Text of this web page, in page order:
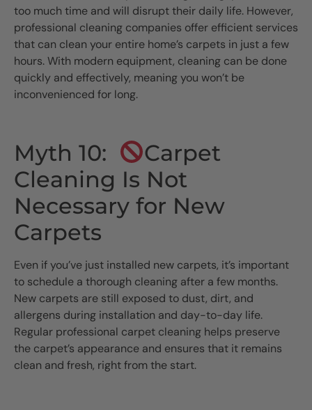
too much time and will disrupt their daily life. However,
professional cleaning companies offer efficient services
that can clean your entire home’s carpets in just a few
hours. With modern equipment, cleaning can be done
quickly and effectively, meaning you won’t be
inconvenienced for long.
Myth 10:
Carpet
Cleaning Is Not
Necessary for New
Carpets
Even if you’ve just installed new carpets, it’s important
to schedule a thorough cleaning after a few months.
New carpets are still exposed to dust, dirt, and
allergens during installation and day-to-day life.
Regular professional carpet cleaning helps preserve
the carpet’s appearance and ensures that it remains
clean and fresh, right from the start.